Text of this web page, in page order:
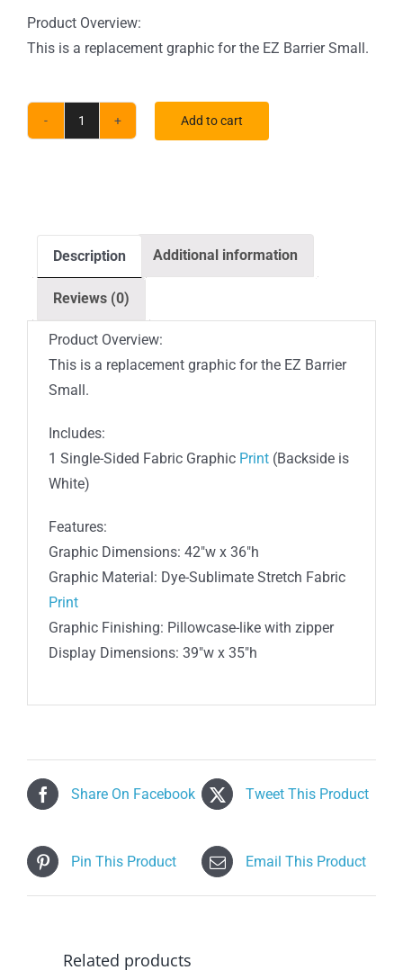
Product Overview:
This is a replacement graphic for the EZ Barrier Small.
Single-
Sided
White
Back
Fabric
(Graphic
Only)
Add to cart
Description Additional information
Reviews (0)
Product Overview:
This is a replacement graphic for the EZ Barrier
Small.
Includes:
1 Single-Sided Fabric Graphic Print(Backside is
White)
Features:
Graphic Dimensions: 42″w x 36″h
Graphic Material: Dye-Sublimate Stretch Fabric
Print
Graphic Finishing: Pillowcase-like with zipper
Display Dimensions: 39″w x 35″h
Share On Facebook Tweet This Product
Pin This Product Email This Product
Related products